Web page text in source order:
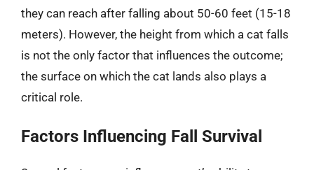
they can reach after falling about 50-60 feet (15-18
meters). However, the height from which a cat falls
is not the only factor that influences the outcome;
the surface on which the cat lands also plays a
critical role.
Factors Influencing Fall Survival